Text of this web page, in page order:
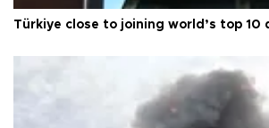
Türkiye close to joining world’s top 10